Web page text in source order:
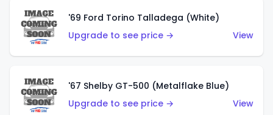
'69 Ford Torino Talladega (White)
Upgrade to see price →
View
'67 Shelby GT-500 (Metalflake Blue)
Upgrade to see price →
View